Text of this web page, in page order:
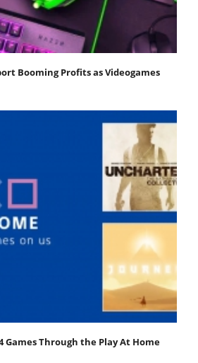
Booming Profits as Videogames
Games Through the Play At Home